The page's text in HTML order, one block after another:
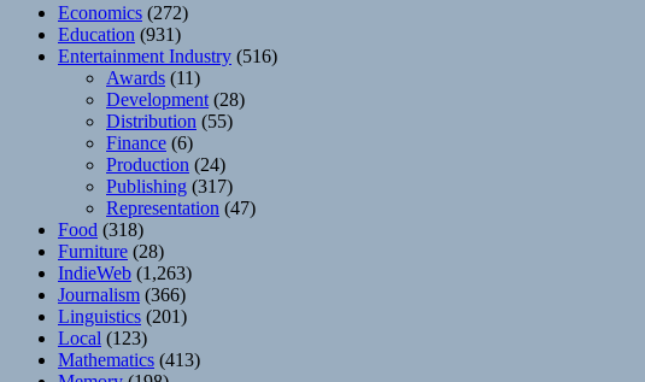
Economics (272)
Education (931)
Entertainment Industry (516)
Awards (11)
Development (28)
Distribution (55)
Finance (6)
Production (24)
Publishing (317)
Representation (47)
Food (318)
Furniture (28)
IndieWeb (1,263)
Journalism (366)
Linguistics (201)
Local (123)
Mathematics (413)